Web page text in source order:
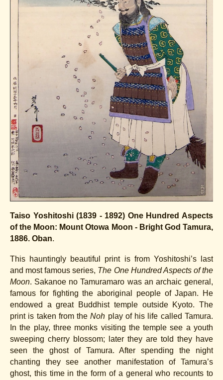
Taiso Yoshitoshi (1839 - 1892) One Hundred Aspects
of the Moon: Mount Otowa Moon - Bright God Tamura,
1886. Oban.
This hauntingly beautiful print is from Yoshitoshi’s last
and most famous series, The One Hundred Aspects of the
Moon. Sakanoe no Tamuramaro was an archaic general,
famous for fighting the aboriginal people of Japan. He
endowed a great Buddhist temple outside Kyoto. The
print is taken from theNoh play of his life called Tamura.
In the play, three monks visiting the temple see a youth
sweeping cherry blossom; later they are told they have
seen the ghost of Tamura. After spending the night
chanting they see another manifestation of Tamura’s
ghost, this time in the form of a general who recounts to